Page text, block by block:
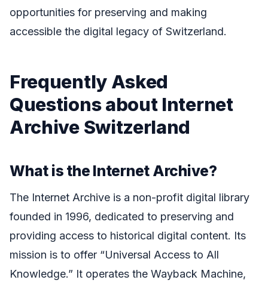
opportunities for preserving and making
accessible the digital legacy of Switzerland.
Frequently Asked
Questions about Internet
Archive Switzerland
What is the Internet Archive?
The Internet Archive is a non-profit digital library
founded in 1996, dedicated to preserving and
providing access to historical digital content. Its
mission is to offer “Universal Access to All
Knowledge.” It operates the Wayback Machine,